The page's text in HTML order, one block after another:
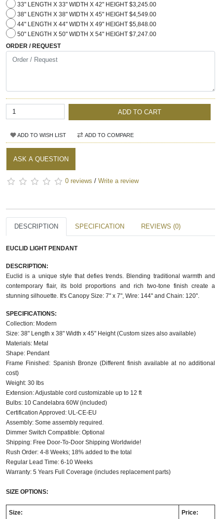
33" LENGTH X 33" WIDTH X 42" HEIGHT $3,245.00
38" LENGTH X 38" WIDTH X 45" HEIGHT $4,549.00
44" LENGTH X 44" WIDTH X 49" HEIGHT $5,848.00
50" LENGTH X 50" WIDTH X 54" HEIGHT $7,247.00
ORDER / REQUEST
ADD TO CART
ADD TO WISH LIST ADD TO COMPARE
ASK A QUESTION
0 reviews / Write a review
DESCRIPTION SPECIFICATION REVIEWS (0)
EUCLID LIGHT PENDANT
DESCRIPTION:
Euclid is a unique style that defies trends. Blending traditional warmth and
contemporary flair, its bold proportions and rich two-tone finish create a
stunning silhouette. It's Canopy Size: 7" x 7", Wire: 144'' and Chain: 120''.
SPECIFICATIONS:
Collection: Modern
Size: 38" Length x 38" Width x 45" Height (Custom sizes also available)
Materials: Metal
Shape: Pendant
Frame Finished: Spanish Bronze (Different finish available at no additional
cost)
Weight: 30 Ibs
Extension: Adjustable cord customizable up to 12 ft
Bulbs: 10 Candelabra 60W (included)
Certification Approved: UL-CE-EU
Assembly: Some assembly required.
Dimmer Switch Compatible: Optional
Shipping: Free Door-To-Door Shipping Worldwide!
Rush Order: 4-8 Weeks; 18% added to the total
Regular Lead Time: 6-10 Weeks
Warranty: 5 Years Full Coverage (includes replacement parts)
SIZE OPTIONS:
Size: Price: